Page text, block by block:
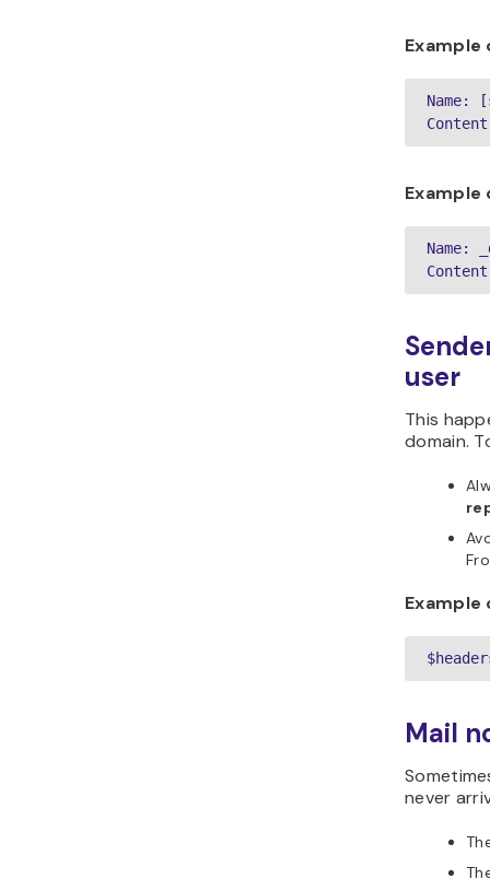
Example
Name:
Example
Name:
user
This
domain.
Mail
never